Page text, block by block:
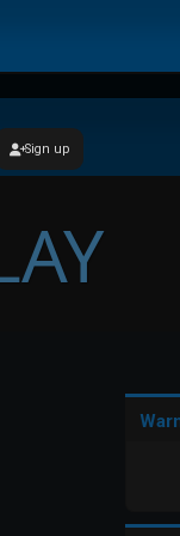
Sign up